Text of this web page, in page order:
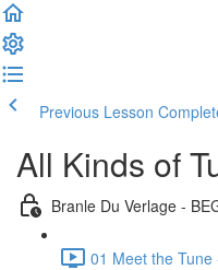
Previous Lesson
All Kinds of
Branle Du Verlage -
01 Meet the